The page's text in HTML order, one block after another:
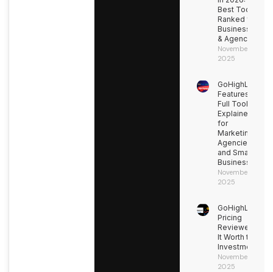
Best Tools
Ranked for
Businesses
& Agencies
November 9,
2025
GoHighLevel
Features:
Full Toolkit
Explained
for
Marketing
Agencies
and Small
Businesses
November 9,
2025
GoHighLevel
Pricing
Reviewed: Is
It Worth the
Investment?
November 9,
2025